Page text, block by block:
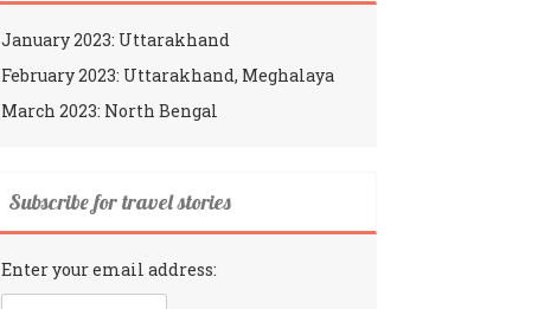
January 2023: Uttarakhand
February 2023: Uttarakhand, Meghalaya
March 2023: North Bengal
Subscribe for travel stories
Enter your email address: